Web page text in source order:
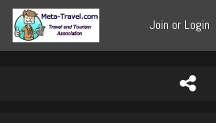
Join or Login